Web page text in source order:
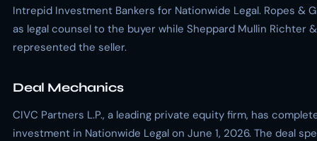
Intrepid Investment Bankers for Nationwide Legal. Ropes &
as legal counsel to the buyer while Sheppard Mullin Richter
represented the seller.
Deal Mechanics
CIVC Partners L.P., a leading private equity firm, has
investment in Nationwide Legal on June 1, 2026. The deal